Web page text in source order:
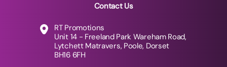
Contact Us
RT Promotions
Unit 14 - Freeland Park Wareham Road,
Lytchett Matravers, Poole, Dorset
BH16 6FH